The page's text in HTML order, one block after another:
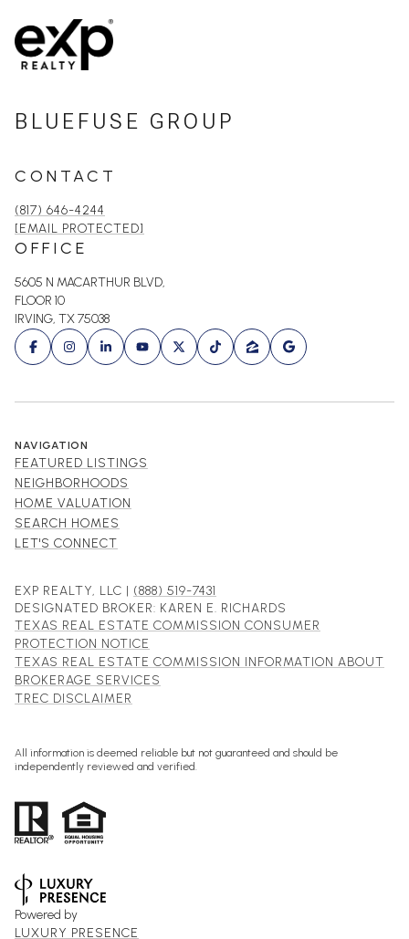
BLUEFUSE GROUP
CONTACT
(817) 646-4244
[EMAIL PROTECTED]
OFFICE
5605 N MACARTHUR BLVD,
FLOOR 10
IRVING, TX 75038
NAVIGATION
FEATURED LISTINGS
NEIGHBORHOODS
HOME VALUATION
SEARCH HOMES
LET'S CONNECT
EXP REALTY, LLC | (888) 519-7431
DESIGNATED BROKER: KAREN E. RICHARDS
TEXAS REAL ESTATE COMMISSION CONSUMER
PROTECTION NOTICE
TEXAS REAL ESTATE COMMISSION INFORMATION ABOUT
BROKERAGE SERVICES
TREC DISCLAIMER
All information is deemed reliable but not guaranteed and should be
independently reviewed and verified.
Powered by
LUXURY PRESENCE